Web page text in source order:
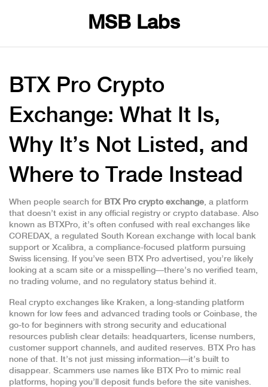
MSB Labs
BTX Pro Crypto
Exchange: What It Is,
Why It’s Not Listed, and
Where to Trade Instead
When people search for BTX Pro crypto exchange, a platform
that doesn’t exist in any official registry or crypto database. Also
known as BTXPro, it’s often confused with real exchanges like
COREDAX, a regulated South Korean exchange with local bank
support or Xcalibra, a compliance-focused platform pursuing
Swiss licensing. If you’ve seen BTX Pro advertised, you’re likely
looking at a scam site or a misspelling—there’s no verified team,
no trading volume, and no regulatory status behind it.
Real crypto exchanges like Kraken, a long-standing platform
known for low fees and advanced trading tools or Coinbase, the
go-to for beginners with strong security and educational
resources publish clear details: headquarters, license numbers,
customer support channels, and audited reserves. BTX Pro has
none of that. It’s not just missing information—it’s built to
disappear. Scammers use names like BTX Pro to mimic real
platforms, hoping you’ll deposit funds before the site vanishes.